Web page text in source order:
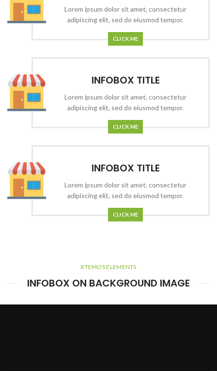
Lorem ipsum dolor sit amet, consectetur
adipiscing elit, sed do eiusmod tempor.
CLICK ME
INFOBOX TITLE
Lorem ipsum dolor sit amet, consectetur
adipiscing elit, sed do eiusmod tempor.
CLICK ME
INFOBOX TITLE
Lorem ipsum dolor sit amet, consectetur
adipiscing elit, sed do eiusmod tempor.
CLICK ME
XTEMOS ELEMENTS
INFOBOX ON BACKGROUND IMAGE